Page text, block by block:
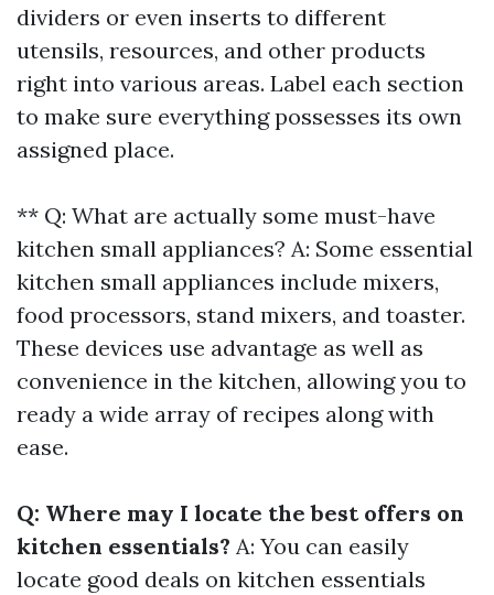
dividers or even inserts to different
utensils, resources, and other products
right into various areas. Label each section
to make sure everything possesses its own
assigned place.
** Q: What are actually some must-have
kitchen small appliances? A: Some essential
kitchen small appliances include mixers,
food processors, stand mixers, and toaster.
These devices use advantage as well as
convenience in the kitchen, allowing you to
ready a wide array of recipes along with
ease.
Q: Where may I locate the best offers on
kitchen essentials? A: You can easily
locate good deals on kitchen essentials